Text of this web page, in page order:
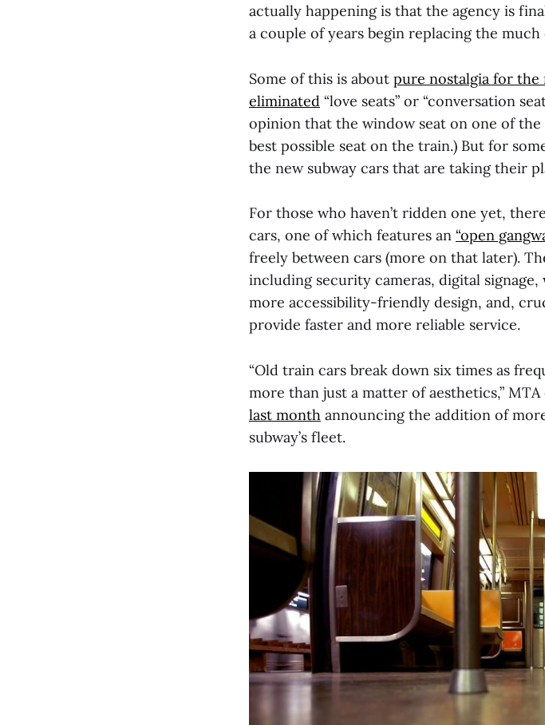
actually happening is that the agency is
a couple of years begin replacing the
Some of this is about pure nostalgia for
eliminated “love seats” or “conversation
opinion that the window seat on one of
best possible seat on the train.) But for
the new subway cars that are taking their
For those who haven’t ridden one yet,
cars, one of which features an “open
freely between cars (more on that later).
including security cameras, digital
more accessibility-friendly design, and,
provide faster and more reliable service.
“Old train cars break down six times as
more than just a matter of aesthetics,”
last month announcing the addition of
subway’s fleet.